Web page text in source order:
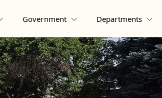
Government Departments